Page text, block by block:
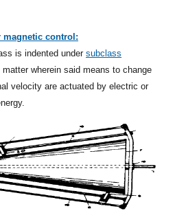
magnetic control:
is indented under subclass
matter wherein said means to change
velocity are actuated by electric or